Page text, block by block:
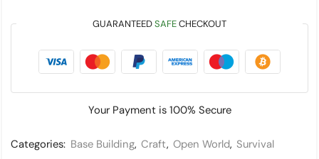
GUARANTEEDSAFECHECKOUT
Your Payment is 100% Secure
Categories: Base Building, Craft, Open World, Survival